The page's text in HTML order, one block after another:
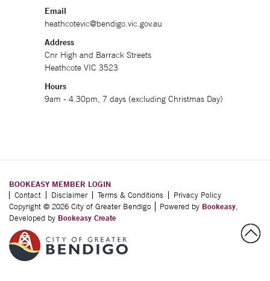
Email
heathcotevic@bendigo.vic.gov.au
Address
Cnr High and Barrack Streets
Heathcote VIC 3523
Hours
9am - 4.30pm, 7 days (excluding Christmas Day)
BOOKEASY MEMBER LOGIN
Contact Disclaimer Terms & Conditions
Privacy Policy
Copyright © 2026 City of Greater Bendigo
Powered by Bookeasy,
Developed by Bookeasy Create